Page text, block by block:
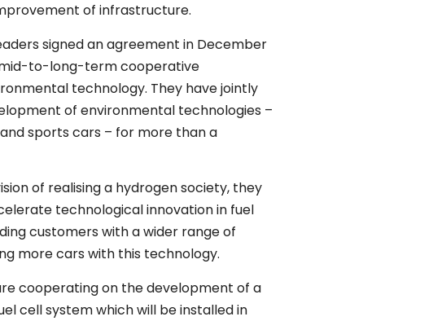
of infrastructure.
signed an agreement in December
mid-to-long-term cooperative
technology. They have jointly
of environmental technologies –
sports cars – for more than a
of realising a hydrogen society, they
technological innovation in fuel
customers with a wider range of
more cars with this technology.
cooperating on the development of a
cell system which will be installed in